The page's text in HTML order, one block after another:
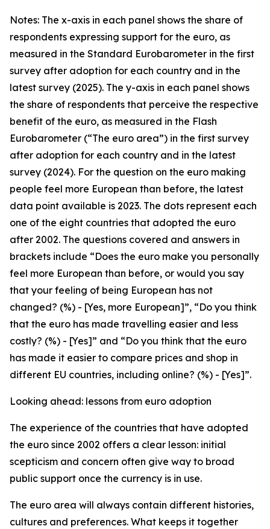
Notes: The x-axis in each panel shows the share of
respondents expressing support for the euro, as
measured in the Standard Eurobarometer in the first
survey after adoption for each country and in the
latest survey (2025). The y-axis in each panel shows
the share of respondents that perceive the respective
benefit of the euro, as measured in the Flash
Eurobarometer (“The euro area”) in the first survey
after adoption for each country and in the latest
survey (2024). For the question on the euro making
people feel more European than before, the latest
data point available is 2023. The dots represent each
one of the eight countries that adopted the euro
after 2002. The questions covered and answers in
brackets include “Does the euro make you personally
feel more European than before, or would you say
that your feeling of being European has not
changed? (%) - [Yes, more European]”, “Do you think
that the euro has made travelling easier and less
costly? (%) - [Yes]” and “Do you think that the euro
has made it easier to compare prices and shop in
different EU countries, including online? (%) - [Yes]”.
Looking ahead: lessons from euro adoption
The experience of the countries that have adopted
the euro since 2002 offers a clear lesson: initial
scepticism and concern often give way to broad
public support once the currency is in use.
The euro area will always contain different histories,
cultures and preferences. What keeps it together